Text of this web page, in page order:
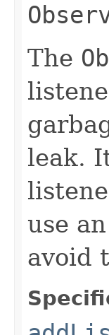
The
leak.
use
avoid